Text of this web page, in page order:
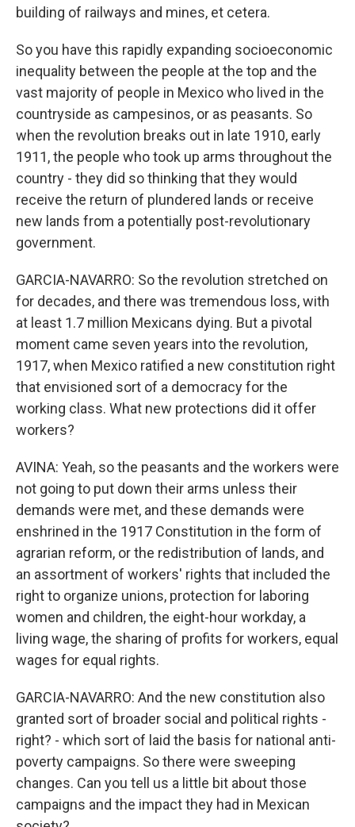
building of railways and mines, et cetera.
So you have this rapidly expanding socioeconomic
inequality between the people at the top and the
vast majority of people in Mexico who lived in the
countryside as campesinos, or as peasants. So
when the revolution breaks out in late 1910, early
1911, the people who took up arms throughout the
country - they did so thinking that they would
receive the return of plundered lands or receive
new lands from a potentially post-revolutionary
government.
GARCIA-NAVARRO: So the revolution stretched on
for decades, and there was tremendous loss, with
at least 1.7 million Mexicans dying. But a pivotal
moment came seven years into the revolution,
1917, when Mexico ratified a new constitution right
that envisioned sort of a democracy for the
working class. What new protections did it offer
workers?
AVINA: Yeah, so the peasants and the workers were
not going to put down their arms unless their
demands were met, and these demands were
enshrined in the 1917 Constitution in the form of
agrarian reform, or the redistribution of lands, and
an assortment of workers' rights that included the
right to organize unions, protection for laboring
women and children, the eight-hour workday, a
living wage, the sharing of profits for workers, equal
wages for equal rights.
GARCIA-NAVARRO: And the new constitution also
granted sort of broader social and political rights -
right? - which sort of laid the basis for national anti-
poverty campaigns. So there were sweeping
changes. Can you tell us a little bit about those
campaigns and the impact they had in Mexican